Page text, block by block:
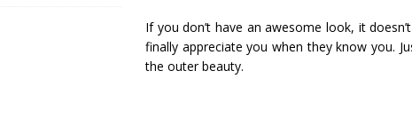
If you don’t have an awesome look, it
finally appreciate you when they know you.
the outer beauty.